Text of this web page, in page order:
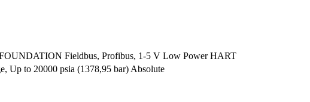
Fieldbus, Profibus, 1-5 V Low Power HART
Up to 20000 psia (1378,95 bar) Absolute